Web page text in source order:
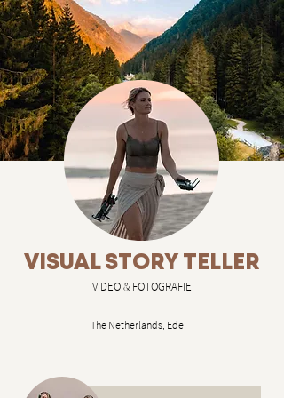
VISUAL STORY TELLER
VIDEO & FOTOGRAFIE
The Netherlands, Ede